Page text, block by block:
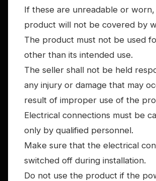
If these are unreadable or
product will not be covered by
The product must not be used
other than its intended use.
The seller shall not be held
any injury or damage that may
result of improper use of the
Electrical connections must be
only by qualified personnel.
Make sure that the electrical
switched off during installation.
Do not use the product if the